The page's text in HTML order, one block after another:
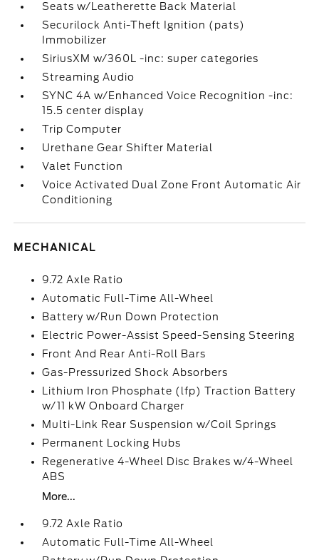
Seats w/Leatherette Back Material
Securilock Anti-Theft Ignition (pats)
Immobilizer
SiriusXM w/360L -inc: super categories
Streaming Audio
SYNC 4A w/Enhanced Voice Recognition -inc:
15.5 center display
Trip Computer
Urethane Gear Shifter Material
Valet Function
Voice Activated Dual Zone Front Automatic Air
Conditioning
MECHANICAL
9.72 Axle Ratio
Automatic Full-Time All-Wheel
Battery w/Run Down Protection
Electric Power-Assist Speed-Sensing Steering
Front And Rear Anti-Roll Bars
Gas-Pressurized Shock Absorbers
Lithium Iron Phosphate (lfp) Traction Battery
w/11 kW Onboard Charger
Multi-Link Rear Suspension w/Coil Springs
Permanent Locking Hubs
Regenerative 4-Wheel Disc Brakes w/4-Wheel
ABS
More...
9.72 Axle Ratio
Automatic Full-Time All-Wheel